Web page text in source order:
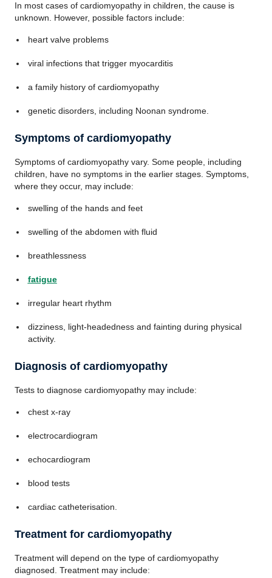
In most cases of cardiomyopathy in children, the cause is
unknown. However, possible factors include:
heart valve problems
viral infections that trigger myocarditis
a family history of cardiomyopathy
genetic disorders, including Noonan syndrome.
Symptoms of cardiomyopathy
Symptoms of cardiomyopathy vary. Some people, including
children, have no symptoms in the earlier stages. Symptoms,
where they occur, may include:
swelling of the hands and feet
swelling of the abdomen with fluid
breathlessness
fatigue
irregular heart rhythm
dizziness, light-headedness and fainting during physical
activity.
Diagnosis of cardiomyopathy
Tests to diagnose cardiomyopathy may include:
chest x-ray
electrocardiogram
echocardiogram
blood tests
cardiac catheterisation.
Treatment for cardiomyopathy
Treatment will depend on the type of cardiomyopathy
diagnosed. Treatment may include: